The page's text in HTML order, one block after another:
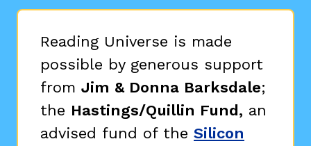
Reading Universe is made
possible by generous support
from Jim & Donna Barksdale;
the Hastings/Quillin Fund, an
advised fund of the Silicon